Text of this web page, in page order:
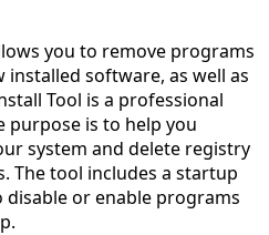
you to remove programs
software, as well as
Tool is a professional
purpose is to help you
system and delete registry
The tool includes a startup
or enable programs